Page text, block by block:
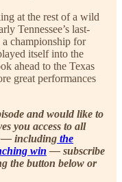
at the rest of a wild
Tennessee’s last-
championship for
itself into the
ahead to the Texas
great performances
and would like to
you access to all
— including the
win — subscribe
the button below or